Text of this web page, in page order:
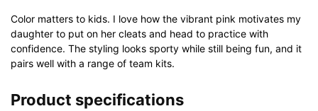
Color matters to kids. I love how the vibrant pink motivates my
daughter to put on her cleats and head to practice with
confidence. The styling looks sporty while still being fun, and it
pairs well with a range of team kits.
Product specifications